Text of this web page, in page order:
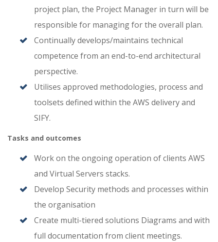
project plan, the Project Manager in turn will be
responsible for managing for the overall plan.
Continually develops/maintains technical
competence from an end-to-end architectural
perspective.
Utilises approved methodologies, process and
toolsets defined within the AWS delivery and
SIFY.
Tasks and outcomes
Work on the ongoing operation of clients AWS
and Virtual Servers stacks.
Develop Security methods and processes within
the organisation
Create multi-tiered solutions Diagrams and with
full documentation from client meetings.